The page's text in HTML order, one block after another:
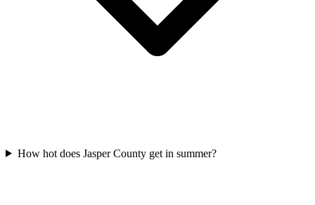
How hot does Jasper County get in summer?